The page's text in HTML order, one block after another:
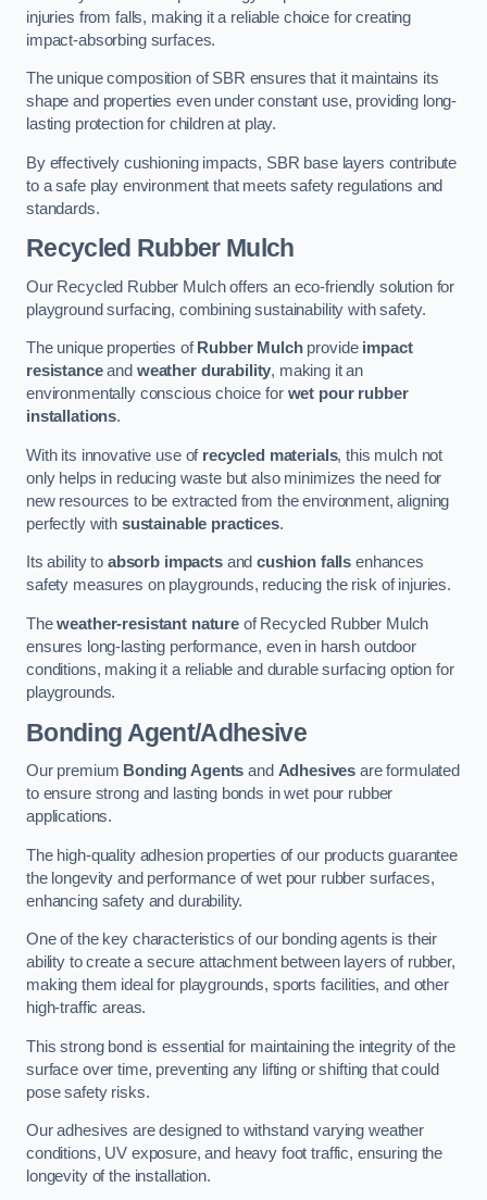
injuries from falls, making it a reliable choice for creating
impact-absorbing surfaces.
The unique composition of SBR ensures that it maintains its
shape and properties even under constant use, providing long-
lasting protection for children at play.
By effectively cushioning impacts, SBR base layers contribute
to a safe play environment that meets safety regulations and
standards.
Recycled Rubber Mulch
Our Recycled Rubber Mulch offers an eco-friendly solution for
playground surfacing, combining sustainability with safety.
The unique properties of Rubber Mulchprovide impact
resistanceand weather durability, making it an
environmentally conscious choice for wet pour rubber
installations.
With its innovative use of recycled materials, this mulch not
only helps in reducing waste but also minimizes the need for
new resources to be extracted from the environment, aligning
perfectly with sustainable practices.
Its ability to absorb impactsandcushion falls enhances
safety measures on playgrounds, reducing the risk of injuries.
Theweather-resistant natureof Recycled Rubber Mulch
ensures long-lasting performance, even in harsh outdoor
conditions, making it a reliable and durable surfacing option for
playgrounds.
Bonding Agent/Adhesive
Our premium Bonding Agents and Adhesives are formulated
to ensure strong and lasting bonds in wet pour rubber
applications.
The high-quality adhesion properties of our products guarantee
the longevity and performance of wet pour rubber surfaces,
enhancing safety and durability.
One of the key characteristics of our bonding agents is their
ability to create a secure attachment between layers of rubber,
making them ideal for playgrounds, sports facilities, and other
high-traffic areas.
This strong bond is essential for maintaining the integrity of the
surface over time, preventing any lifting or shifting that could
pose safety risks.
Our adhesives are designed to withstand varying weather
conditions, UV exposure, and heavy foot traffic, ensuring the
longevity of the installation.